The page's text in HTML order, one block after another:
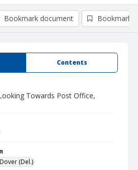
Contents
Towards Post Office,
Dover (Del.)
Bookmark document Bookmark